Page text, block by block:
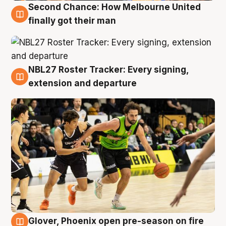
8 Aug
Second Chance: How Melbourne United
finally got their man
7 Aug
NBL27 Roster Tracker: Every signing,
extension and departure
Glover, Phoenix open pre-season on fire